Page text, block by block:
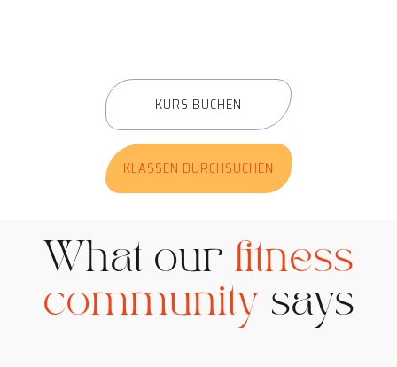
KURS BUCHEN
KLASSEN DURCHSUCHEN
What our fitness
community says